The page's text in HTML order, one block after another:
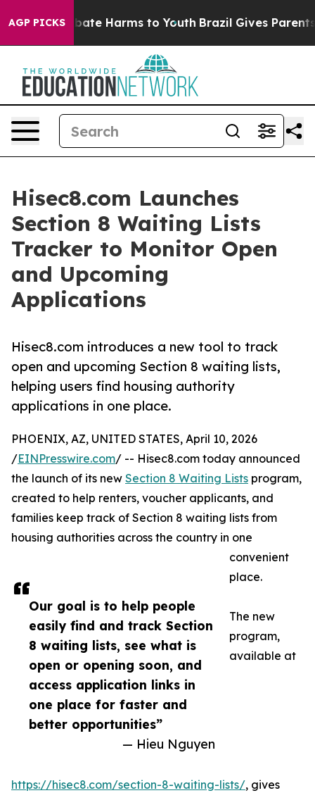
AGP PICKS
to Abate Harms to Youth Brazil Gives Parents
Hisec8.com Launches
Section 8 Waiting Lists
Tracker to Monitor Open
and Upcoming
Applications
Hisec8.com introduces a new tool to track
open and upcoming Section 8 waiting lists,
helping users find housing authority
applications in one place.
Our goal is to help people
easily find and track Section
8 waiting lists, see what is
open or opening soon, and
access application links in
one place for faster and
better opportunities”
— Hieu Nguyen
PHOENIX, AZ, UNITED STATES, April 10, 2026
/EINPresswire.com/ -- Hisec8.com today announced
the launch of its new Section 8 Waiting Lists program,
created to help renters, voucher applicants, and
families keep track of Section 8 waiting lists from
housing authorities across the country in one
convenient
place.
The new
program,
available at
https://hisec8.com/section-8-waiting-lists/, gives